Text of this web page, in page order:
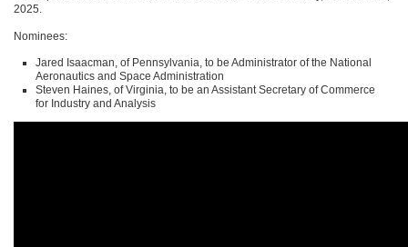
2025.
Nominees:
Jared Isaacman, of Pennsylvania, to be Administrator of the National
Aeronautics and Space Administration
Steven Haines, of Virginia, to be an Assistant Secretary of Commerce
for Industry and Analysis